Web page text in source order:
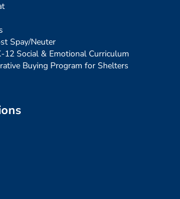
Spay/Neuter
12 Social & Emotional Curriculum
Buying Program for Shelters